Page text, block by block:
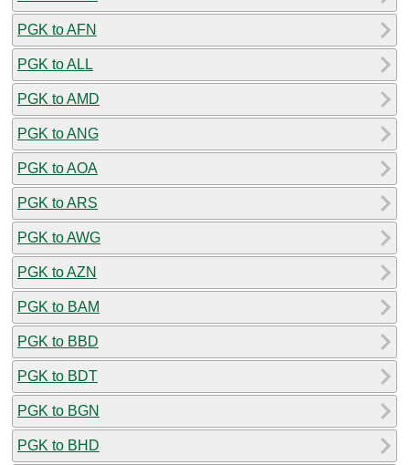
PGK to AFN
PGK to ALL
PGK to AMD
PGK to ANG
PGK to AOA
PGK to ARS
PGK to AWG
PGK to AZN
PGK to BAM
PGK to BBD
PGK to BDT
PGK to BGN
PGK to BHD